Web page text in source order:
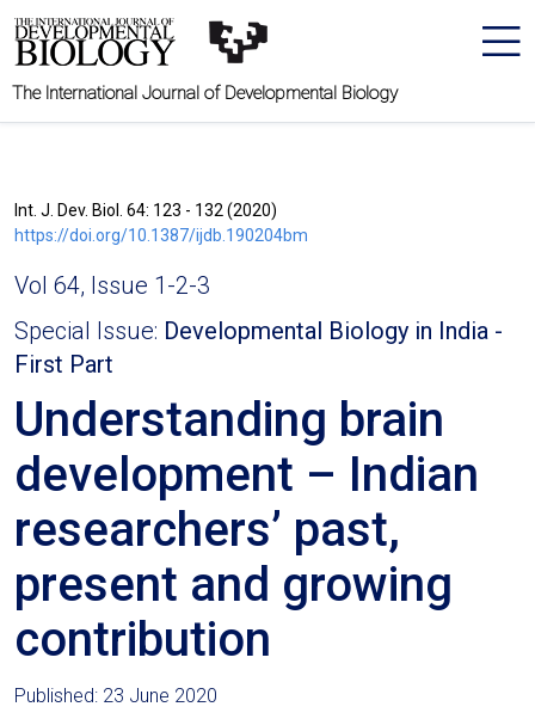
The International Journal of Developmental Biology
Int. J. Dev. Biol. 64: 123 - 132 (2020)
https://doi.org/10.1387/ijdb.190204bm
Vol 64, Issue 1-2-3
Special Issue: Developmental Biology in India -
First Part
Understanding brain
development – Indian
researchers’ past,
present and growing
contribution
Published: 23 June 2020